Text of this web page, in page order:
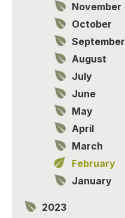
November
October
September
August
July
June
May
April
March
February
January
2023